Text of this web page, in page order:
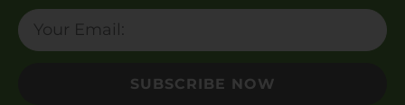
SUBSCRIBE NOW